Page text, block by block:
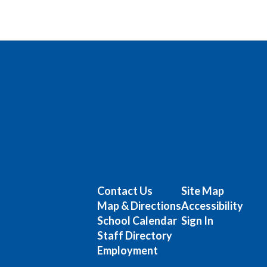
Contact Us
Map & Directions
School Calendar
Staff Directory
Employment
Site Map
Accessibility
Sign In